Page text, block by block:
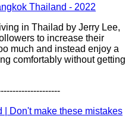
Thailand - 2022
in Thailad by Jerry Lee,
to increase their
much and instead enjoy a
comfortably without getting
| Don't make these mistakes